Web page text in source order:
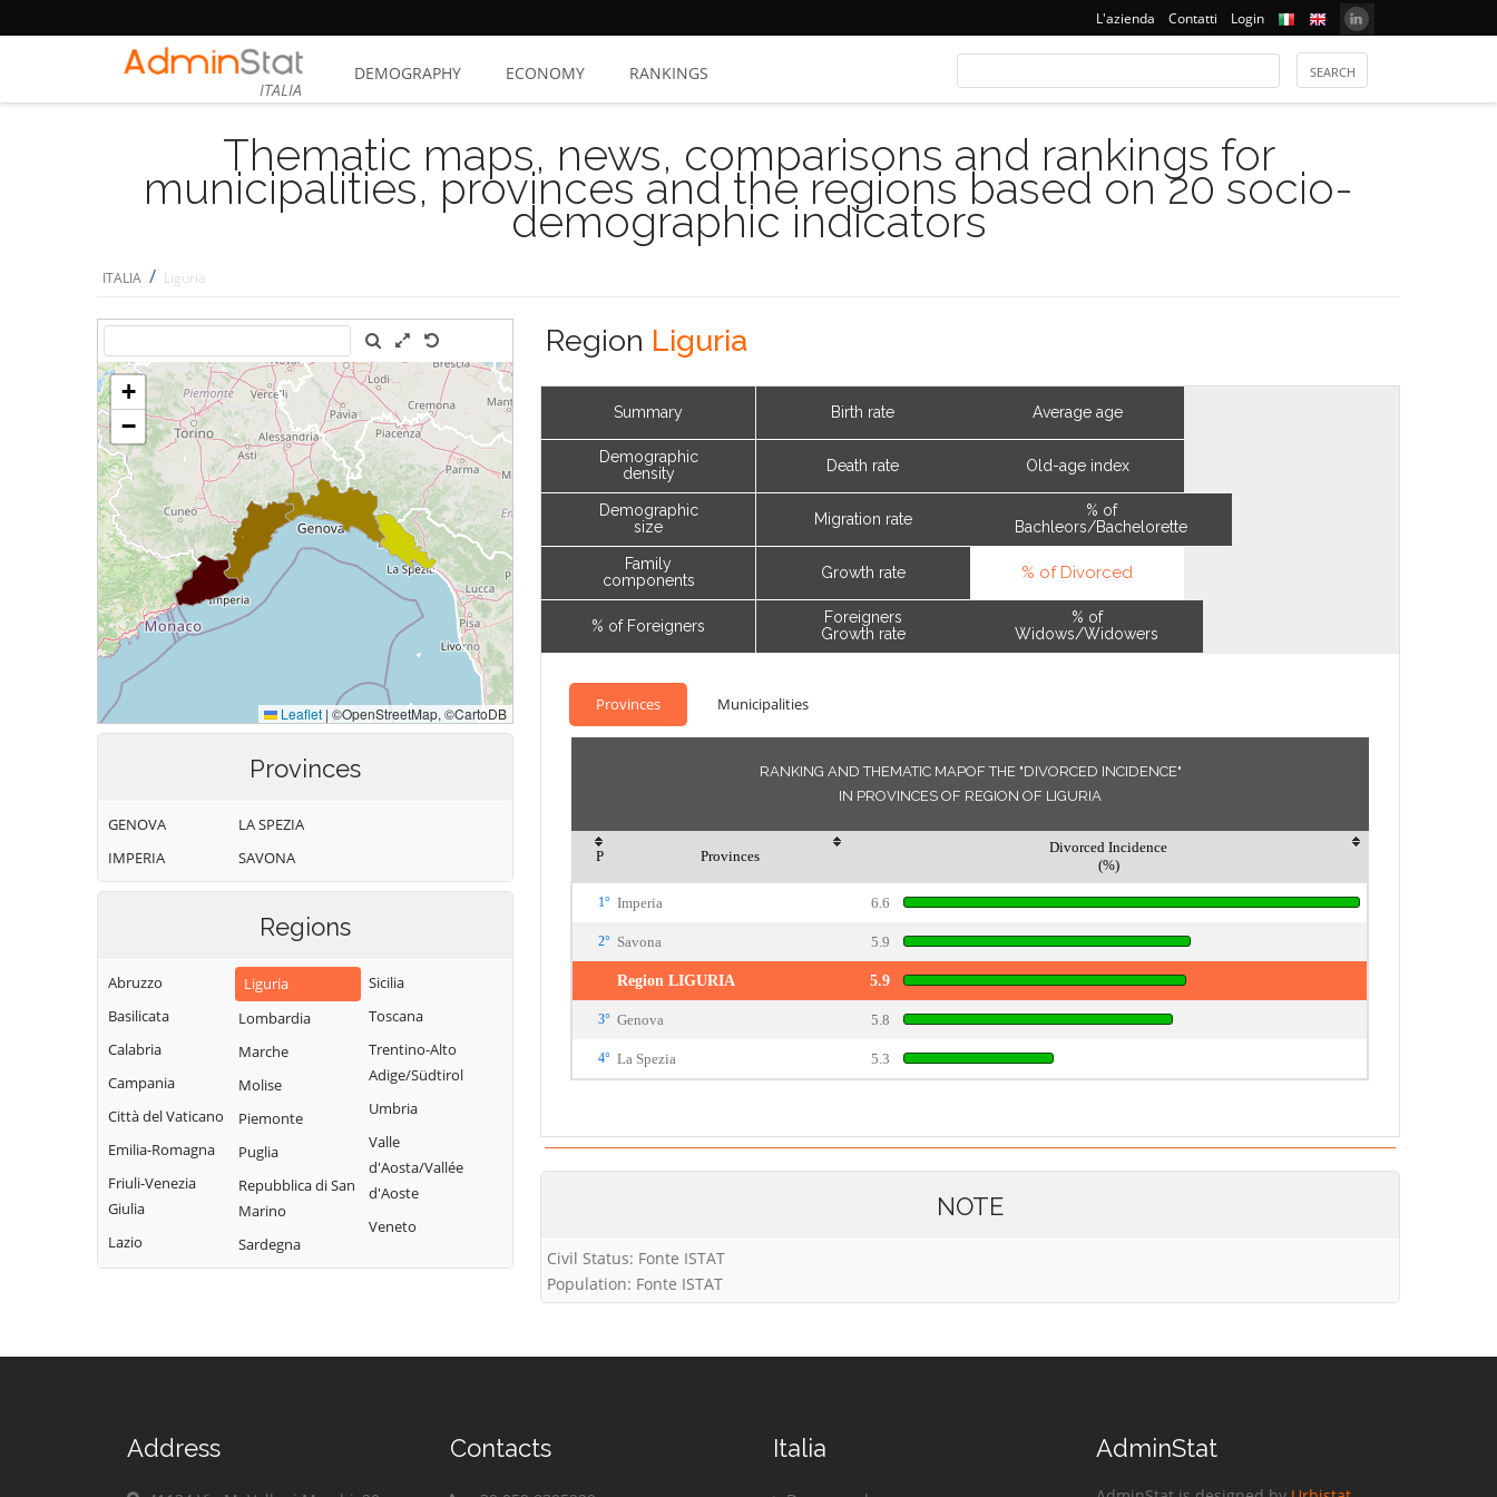
L'azienda Contatti Login
ITALIA
DEMOGRAPHY ECONOMY RANKINGS
Thematic maps, news, comparisons and rankings for
municipalities, provinces and the regions based on 20 socio-
demographic indicators
ITALIA / Liguria
Provinces
GENOVA
IMPERIA
LA SPEZIA
SAVONA
Regions
Abruzzo
Basilicata
Calabria
Campania
Città del Vaticano
Emilia-Romagna
Friuli-Venezia
Giulia
Lazio
Liguria
Lombardia
Marche
Molise
Piemonte
Puglia
Repubblica di San
Marino
Sardegna
Sicilia
Toscana
Trentino-Alto
Adige/Südtirol
Umbria
Valle
d'Aosta/Vallée
d'Aoste
Veneto
Region Liguria
Summary
Demographic
density
Demographic
size
Family
components
% of Foreigners
Birth rate
Death rate
Migration rate
Growth rate
Foreigners
Growth rate
Average age
Old-age index
% of
Bachleors/Bachelorette
% of Divorced
% of
Widows/Widowers
Provinces Municipalities
RANKING AND THEMATIC MAPOF THE "DIVORCED INCIDENCE"
IN PROVINCES OF REGION OF LIGURIA
P Provinces
Divorced Incidence
(%)
1° Imperia 6.6
2° Savona 5.9
Region LIGURIA 5.9
3° Genova 5.8
4° La Spezia 5.3
NOTE
Civil Status: Fonte ISTAT
Population: Fonte ISTAT
Address Contacts Italia AdminStat